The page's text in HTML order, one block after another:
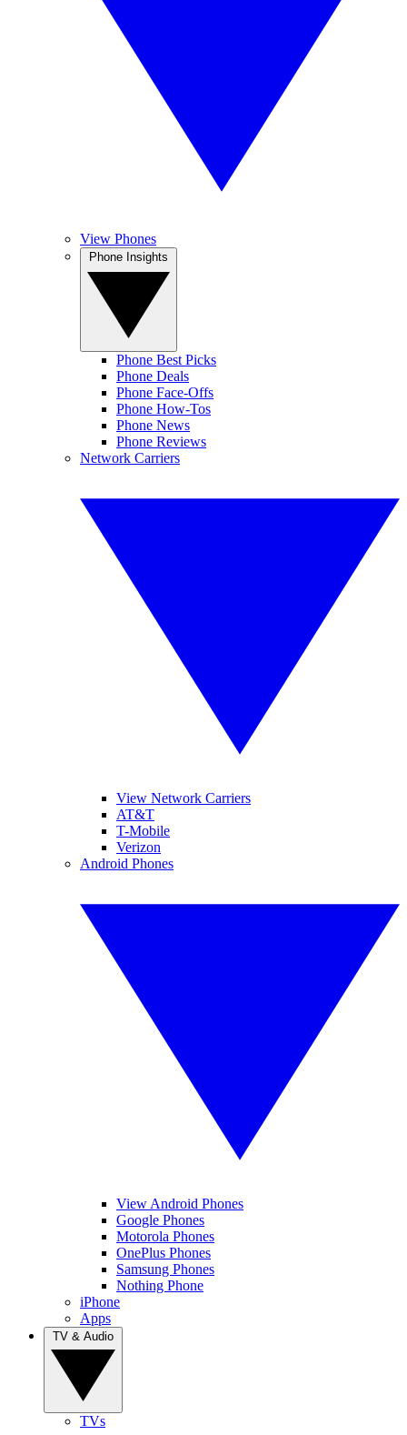
View Phones
Phone Best Picks
Phone Deals
Phone Face-Offs
Phone How-Tos
Phone News
Phone Reviews
Network Carriers
View Network Carriers
AT&T
T-Mobile
Verizon
Android Phones
View Android Phones
Google Phones
Motorola Phones
OnePlus Phones
Samsung Phones
Nothing Phone
iPhone
Apps
TVs